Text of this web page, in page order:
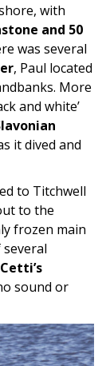
with
and 50
was several
, Paul located
More
and white’
it dived and
to Titchwell
to the
frozen main
Cetti’s
sound or